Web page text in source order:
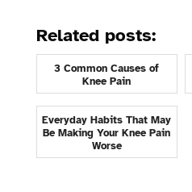
Related posts:
3 Common Causes of
Knee Pain
Everyday Habits That May
Be Making Your Knee Pain
Worse